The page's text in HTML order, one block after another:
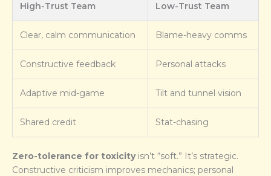
High-Trust Team Low-Trust Team
Clear, calm communication Blame-heavy comms
Constructive feedback Personal attacks
Adaptive mid-game Tilt and tunnel vision
Shared credit Stat-chasing
Zero-tolerance for toxicityisn’t “soft.” It’s strategic.
Constructive criticism improves mechanics; personal